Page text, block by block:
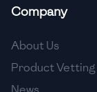
🇳🇬 Nigeria
🇳🇴 Norway
🇴🇲 Oman
Company
About Us
Product Vetting